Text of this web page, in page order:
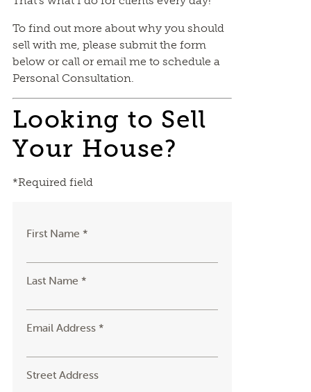
To find out more about why you should
sell with me, please submit the form
below or call or email me to schedule a
Personal Consultation.
Looking to Sell
Your House?
*Required field
First Name *
Last Name *
Email Address *
Street Address